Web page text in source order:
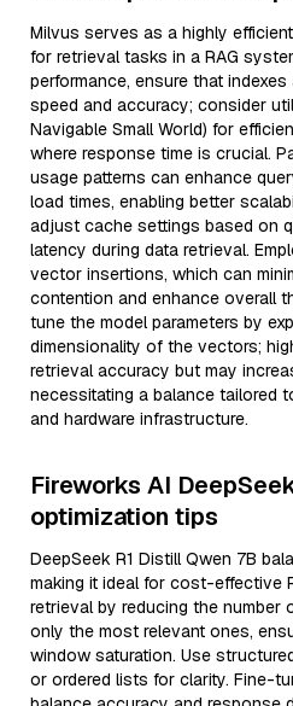
Milvus serves as a highly
for retrieval tasks in a RAG
performance, ensure that
speed and accuracy; consider
Navigable Small World) for
where response time is crucial.
usage patterns can enhance
load times, enabling better
adjust cache settings based on
latency during data retrieval.
vector insertions, which can
contention and enhance overall
tune the model parameters by
dimensionality of the vectors;
retrieval accuracy but may
necessitating a balance tailored
and hardware infrastructure.
Fireworks AI
optimization tips
DeepSeek R1 Distill Qwen 7B
making it ideal for cost-effective
retrieval by reducing the number
only the most relevant ones,
window saturation. Use
or ordered lists for clarity. Fine-